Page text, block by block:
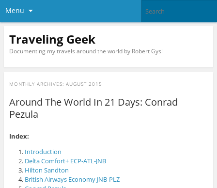
Menu
Traveling Geek
Documenting my travels around the world by Robert Gysi
MONTHLY ARCHIVES: AUGUST 2015
Around The World In 21 Days: Conrad
Pezula
Index:
Introduction
Delta Comfort+ ECP-ATL-JNB
Hilton Sandton
British Airways Economy JNB-PLZ